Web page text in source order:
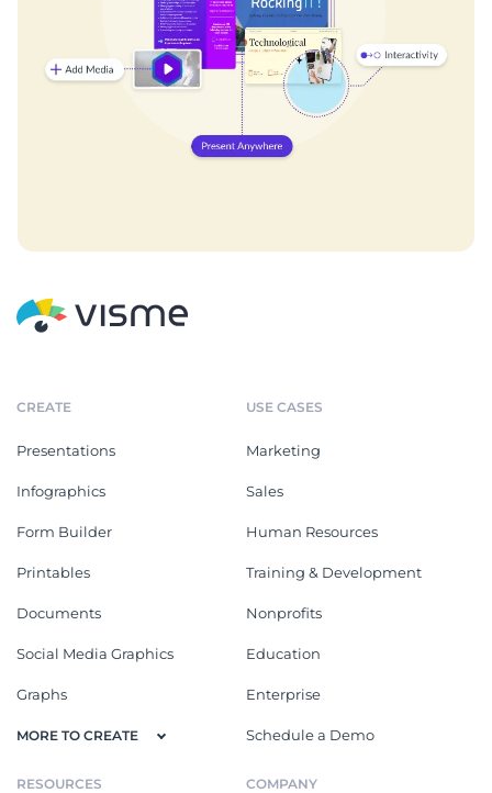
CREATE
Presentations
Infographics
Form Builder
Printables
Documents
Social Media Graphics
Graphs
MORE TO CREATE
USE CASES
Marketing
Sales
Human Resources
Training & Development
Nonprofits
Education
Enterprise
Schedule a Demo
RESOURCES COMPANY